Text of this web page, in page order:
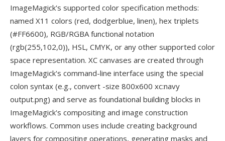
ImageMagick's supported color specification methods:
named X11 colors (red, dodgerblue, linen), hex triplets
(#FF6600), RGB/RGBA functional notation
(rgb(255,102,0)), HSL, CMYK, or any other supported color
space representation. XC canvases are created through
ImageMagick's command-line interface using the special
colon syntax (e.g., convert -size 800x600 xc:navy
output.png) and serve as foundational building blocks in
ImageMagick's compositing and image construction
workflows. Common uses include creating background
layers for compositing operations, generating masks and